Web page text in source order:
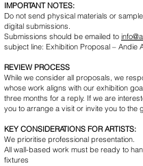
IMPORTANT NOTES:
Do not send physical materials or
digital submissions.
Submissions should be emailed to
subject line: Exhibition Proposal – Andie
REVIEW PROCESS
While we consider all proposals, we
whose work aligns with our exhibition
three months for a reply. If we are
you to arrange a visit or invite you to the
KEY CONSIDERATIONS FOR ARTISTS:
We prioritise professional presentation.
All wall-based work must be ready to
fixtures